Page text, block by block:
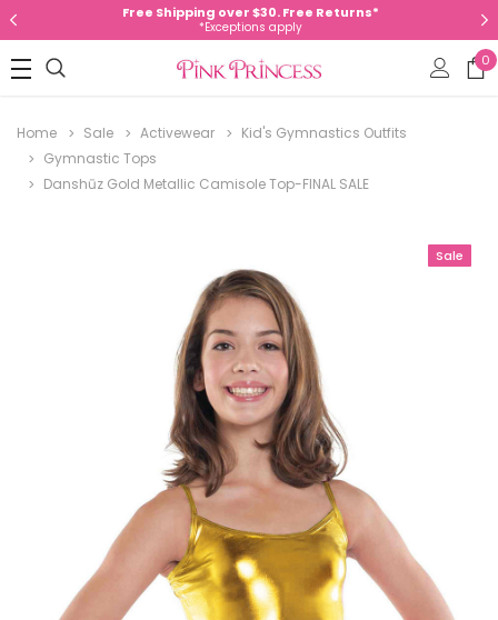
Free Shipping over $30. Free Returns*
*Exceptions apply
0
Home Sale Activewear
Kid's Gymnastics Outfits
Gymnastic Tops
Danshūz Gold Metallic Camisole Top-FINAL SALE
Sale